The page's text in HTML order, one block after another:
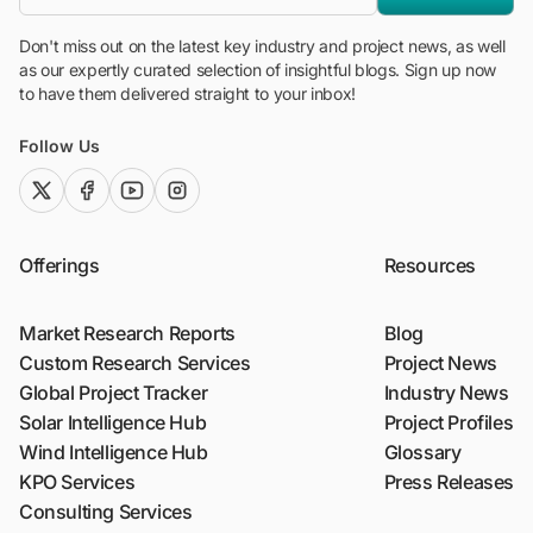
Don't miss out on the latest key industry and project news, as well
as our expertly curated selection of insightful blogs. Sign up now
to have them delivered straight to your inbox!
Follow Us
twitter (x)facebook
youtubeinstagram
Offerings
Market Research Reports
Custom Research Services
Global Project Tracker
Solar Intelligence Hub
Wind Intelligence Hub
KPO Services
Consulting Services
Resources
Blog
Project News
Industry News
Project Profiles
Glossary
Press Releases